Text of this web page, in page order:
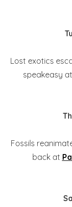
Lost exotics
speakeasy at
Fossils
back at